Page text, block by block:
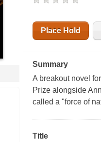
Place Hold
Summary
A breakout novel
Prize alongside
called a "force of
Title